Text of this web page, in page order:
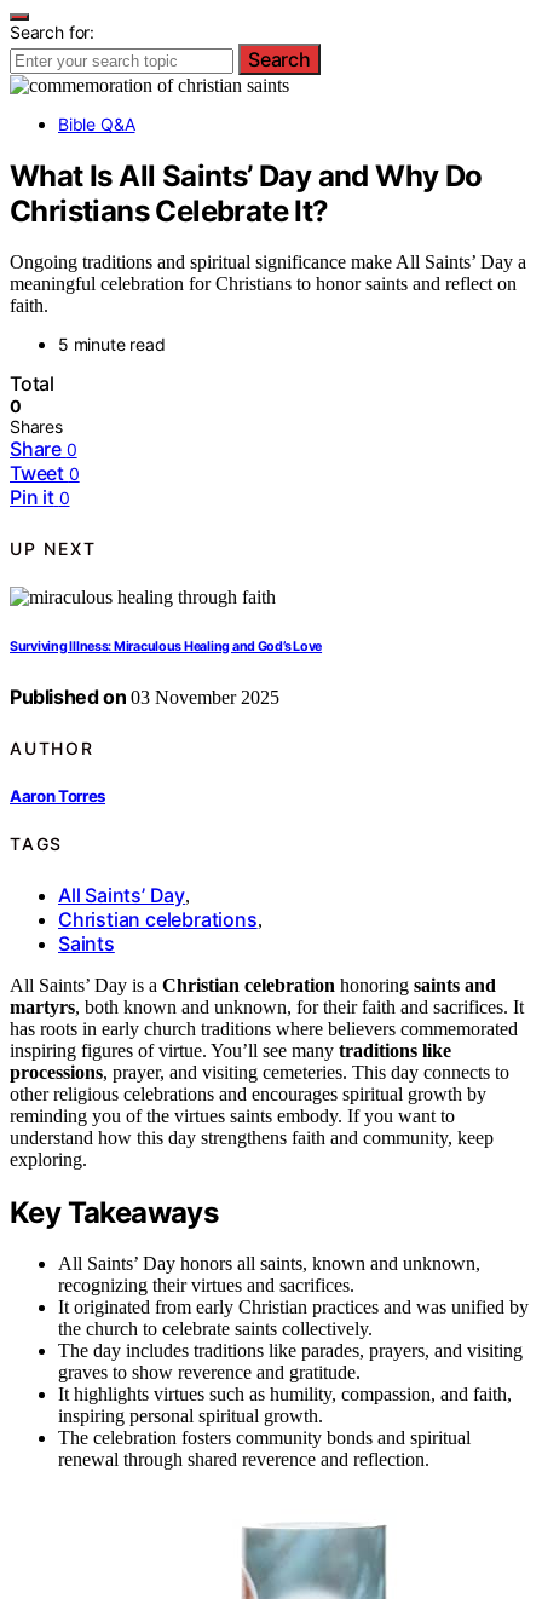
Search for:
Search
Bible Q&A
What Is All Saints’ Day and Why Do
Christians Celebrate It?
Ongoing traditions and spiritual significance make All Saints’ Day a
meaningful celebration for Christians to honor saints and reflect on
faith.
5 minute read
Total
0
Shares
Share 0
Tweet 0
Pin it 0
UP NEXT
Surviving Illness: Miraculous Healing and God’s Love
Published on 03 November 2025
AUTHOR
Aaron Torres
TAGS
All Saints’ Day,
Christian celebrations,
Saints
All Saints’ Day is a Christian celebration honoring saints and
martyrs, both known and unknown, for their faith and sacrifices. It
has roots in early church traditions where believers commemorated
inspiring figures of virtue. You’ll see many traditions like
processions, prayer, and visiting cemeteries. This day connects to
other religious celebrations and encourages spiritual growth by
reminding you of the virtues saints embody. If you want to
understand how this day strengthens faith and community, keep
exploring.
Key Takeaways
All Saints’ Day honors all saints, known and unknown,
recognizing their virtues and sacrifices.
It originated from early Christian practices and was unified by
the church to celebrate saints collectively.
The day includes traditions like parades, prayers, and visiting
graves to show reverence and gratitude.
It highlights virtues such as humility, compassion, and faith,
inspiring personal spiritual growth.
The celebration fosters community bonds and spiritual
renewal through shared reverence and reflection.